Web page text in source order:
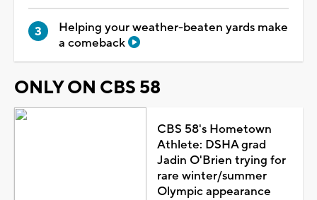
Helping your weather-beaten yards make
a comeback
ONLY ON CBS 58
CBS 58's Hometown
Athlete: DSHA grad
Jadin O'Brien trying for
rare winter/summer
Olympic appearance